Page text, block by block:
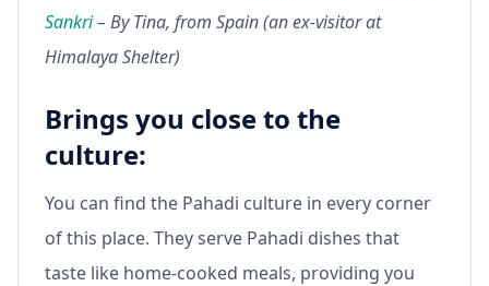
Sankri– By Tina, from Spain (an ex-visitor at
Himalaya Shelter)
Brings you close to the
culture:
You can find the Pahadi culture in every corner
of this place. They serve Pahadi dishes that
taste like home-cooked meals, providing you